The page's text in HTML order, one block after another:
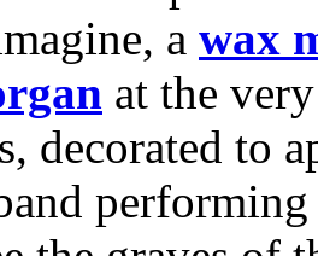
a wax
at the
decorated to